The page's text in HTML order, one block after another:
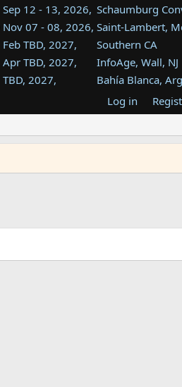
Sep 12 - 13, 2026, Schaumburg
Nov 07 - 08, 2026, Saint-Lambert,
Feb TBD, 2027,
Southern CA
Apr TBD, 2027,
InfoAge, Wall, NJ
TBD, 2027,
Bahía Blanca,
Tukwila, WA
TBD, 2027,
Westin Dallas
Aug TBD, 2027,
Atlanta, GA
Log in